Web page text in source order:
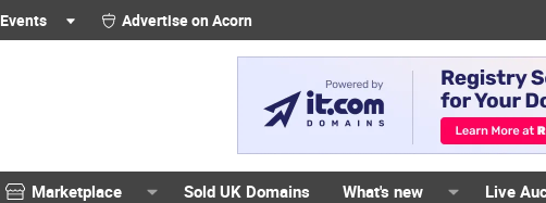
Events Advertise on Acorn
Marketplace Sold UK Domains What's new Live